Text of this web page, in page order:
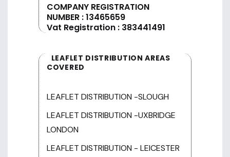
COMPANY REGISTRATION
NUMBER : 13465659
Vat Registration : 383441491
LEAFLET DISTRIBUTION AREAS
COVERED
LEAFLET DISTRIBUTION -SLOUGH
LEAFLET DISTRIBUTION -UXBRIDGE
LONDON
LEAFLET DISTRIBUTION - LEICESTER